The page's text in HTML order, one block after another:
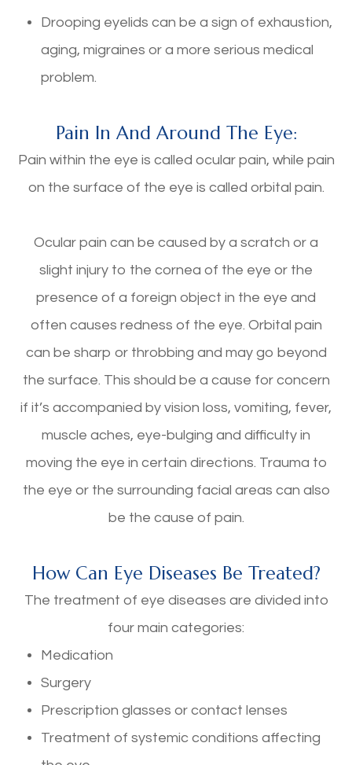
Drooping eyelids can be a sign of exhaustion,
aging, migraines or a more serious medical
problem.
Pain In And Around The Eye:
Pain within the eye is called ocular pain, while pain
on the surface of the eye is called orbital pain.
Ocular pain can be caused by a scratch or a
slight injury to the cornea of the eye or the
presence of a foreign object in the eye and
often causes redness of the eye. Orbital pain
can be sharp or throbbing and may go beyond
the surface. This should be a cause for concern
if it’s accompanied by vision loss, vomiting, fever,
muscle aches, eye-bulging and difficulty in
moving the eye in certain directions. Trauma to
the eye or the surrounding facial areas can also
be the cause of pain.
How Can Eye Diseases Be Treated?
The treatment of eye diseases are divided into
four main categories:
Medication
Surgery
Prescription glasses or contact lenses
Treatment of systemic conditions affecting